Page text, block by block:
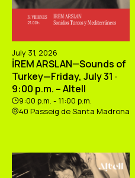
July 31, 2026
İREM ARSLAN—Sounds of
Turkey—Friday, July 31 ·
9:00 p.m. – Altell
9:00 p.m. - 11:00 p.m.
40 Passeig de Santa Madrona